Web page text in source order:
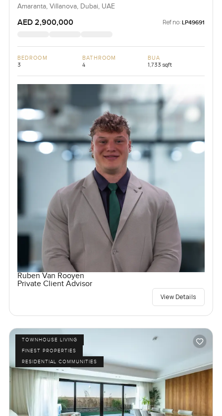
Amaranta, Villanova, Dubai, UAE
AED 2,900,000 Ref no: LP49691
BEDROOM
3
BATHROOM
4
BUA
1,733 sqft
Ruben Van Rooyen
Private Client Advisor
View Details
TOWNHOUSE LIVING
FINEST PROPERTIES
RESIDENTIAL COMMUNITIES